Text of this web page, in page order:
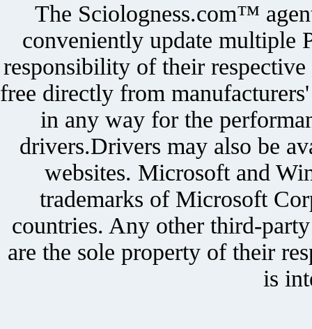
The Sciologness.com™
conveniently update multiple
responsibility of their
free directly from
in any way for the
drivers.Drivers may also be
websites. Microsoft and
trademarks of Microsoft
countries. Any other third-
are the sole property of their
is